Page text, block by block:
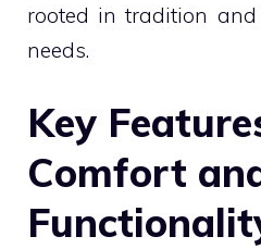
rooted in tradition and
needs.
Key
Comfort